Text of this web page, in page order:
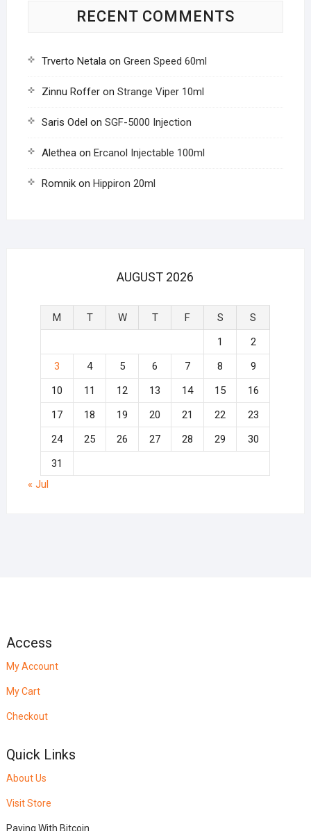
RECENT COMMENTS
Trverto Netalaon Green Speed 60ml
Zinnu Rofferon Strange Viper 10ml
Saris Odel on SGF-5000 Injection
Aletheaon Ercanol Injectable 100ml
Romnikon Hippiron 20ml
AUGUST 2026
M T W T F S
S
1
2
3
4 5 6 7 8
9
10
11 12 13 14 15
16
17
18 19 20 21 22
23
24
25 26 27 28 29
30
31
« Jul
Access
My Account
My Cart
Checkout
Quick Links
About Us
Visit Store
Paying With Bitcoin